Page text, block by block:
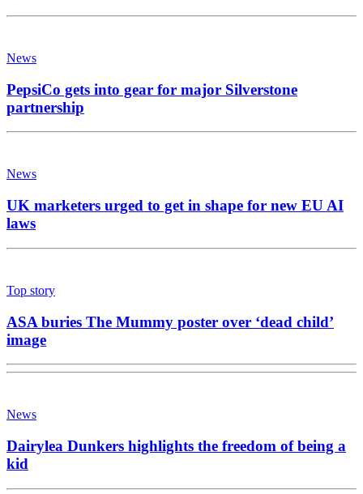
News
PepsiCo gets into gear for major Silverstone
partnership
News
UK marketers urged to get in shape for new EU AI
laws
Top story
ASA buries The Mummy poster over ‘dead child’
image
News
Dairylea Dunkers highlights the freedom of being a
kid